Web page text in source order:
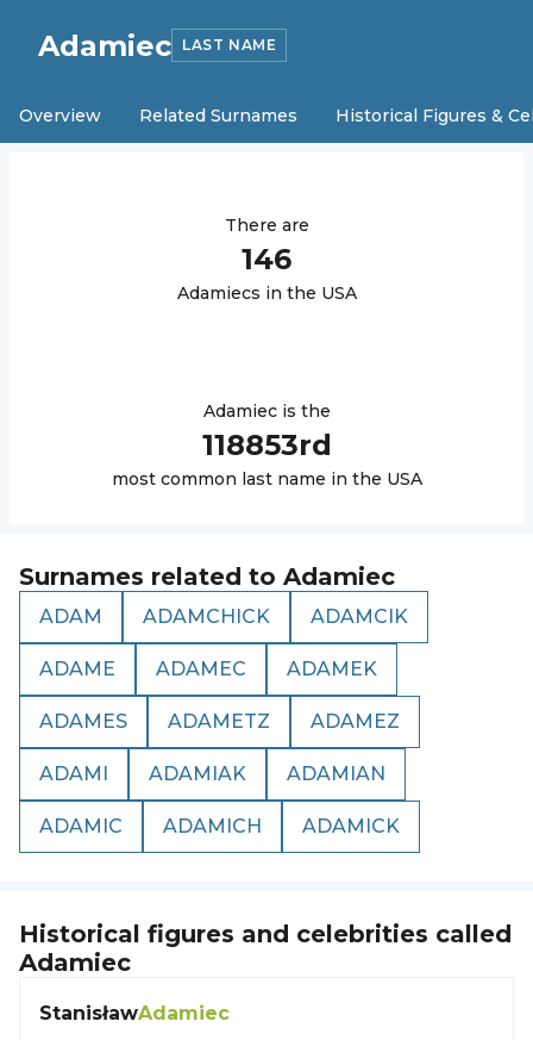
Adamiec LAST NAME
Overview Related Surnames Historical Figures &
There are
146
Adamiecs in the USA
Adamiecis the
118853rd
most common last name in the USA
Surnames related to Adamiec
ADAM ADAMCHICK ADAMCIK
ADAME ADAMEC ADAMEK
ADAMES ADAMETZ ADAMEZ
ADAMI ADAMIAK ADAMIAN
ADAMIC ADAMICH ADAMICK
Historical figures and celebrities called
Adamiec
StanisławAdamiec